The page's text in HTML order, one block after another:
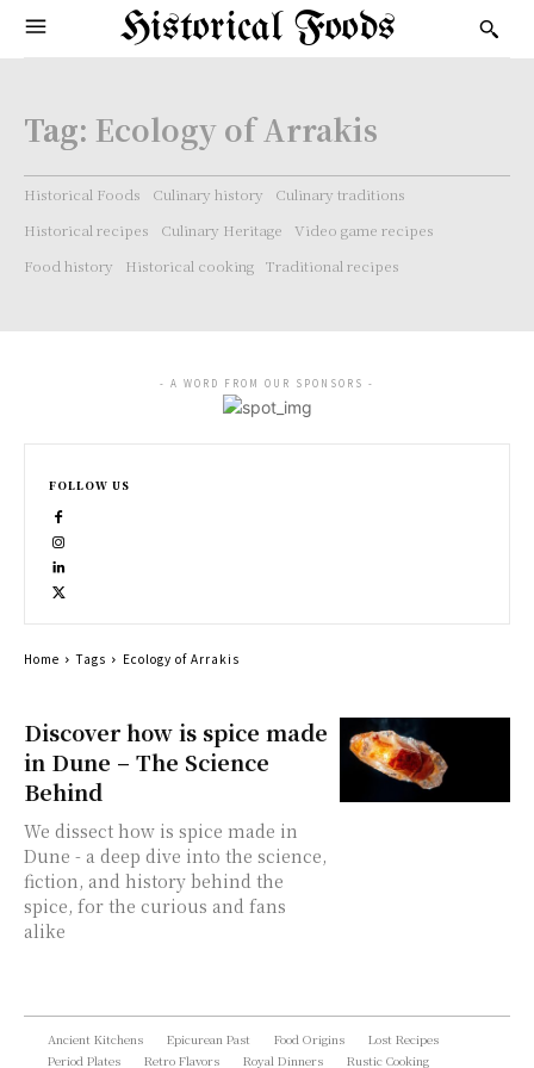
Historical Foods
Tag: Ecology of Arrakis
Historical Foods Culinary history
Culinary traditions
Historical recipes
Culinary Heritage
Video game recipes
Food history
Historical cooking Traditional recipes
Discover how is spice made
in Dune – The Science
Behind
We dissect how is spice made in
Dune - a deep dive into the science,
fiction, and history behind the
spice, for the curious and fans
alike
- A WORD FROM OUR SPONSORS -
FOLLOW US
Home Tags Ecology of Arrakis
Ancient Kitchens Epicurean Past Food Origins
Lost Recipes
Period Plates
Retro Flavors Royal Dinners Rustic Cooking